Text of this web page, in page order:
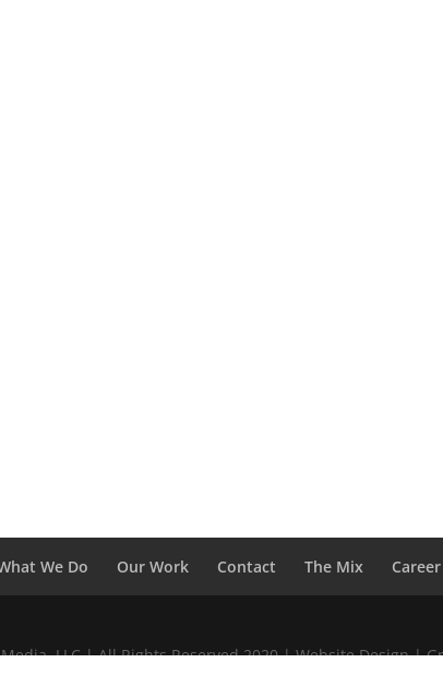
We Do Our Work Contact The Mix Career
LLC | All Rights Reserved 2020 | Website Design